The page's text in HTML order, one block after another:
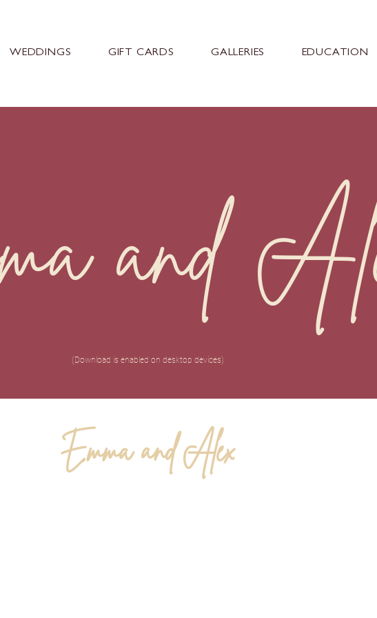
WEDDINGS GIFT CARDS GALLERIES EDUCATION
and
(Download is enabled on desktop devices)
Emma and Alex